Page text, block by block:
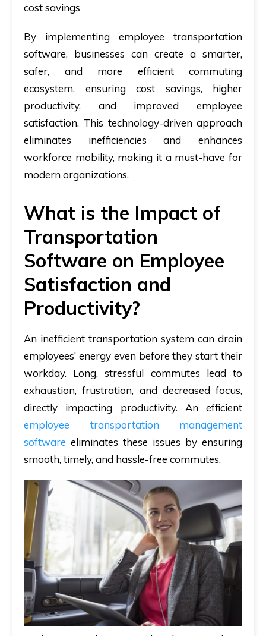
cost savings
By implementing employee transportation
software, businesses can create a smarter,
safer, and more efficient commuting
ecosystem, ensuring cost savings, higher
productivity, and improved employee
satisfaction. This technology-driven approach
eliminates inefficiencies and enhances
workforce mobility, making it a must-have for
modern organizations.
What is the Impact of
Transportation
Software on Employee
Satisfaction and
Productivity?
An inefficient transportation system can drain
employees’ energy even before they start their
workday. Long, stressful commutes lead to
exhaustion, frustration, and decreased focus,
directly impacting productivity. An efficient
employee transportation management
software eliminates these issues by ensuring
smooth, timely, and hassle-free commutes.